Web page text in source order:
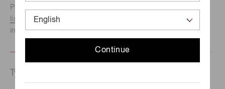
Continue
Phone numbers for the
listed here.We recommend this option if you need
immediate assistance.
Type of request